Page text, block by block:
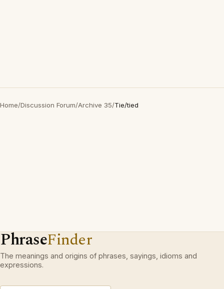
Home/Discussion Forum/Archive 35/Tie/tied
PhraseFinder
The meanings and origins of phrases, sayings, idioms and
expressions.